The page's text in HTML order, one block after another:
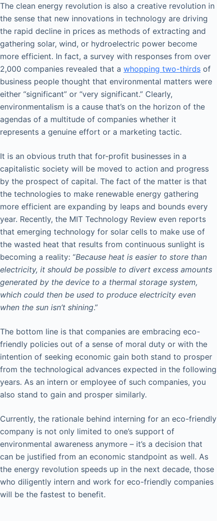
The clean energy revolution is also a creative revolution in
the sense that new innovations in technology are driving
the rapid decline in prices as methods of extracting and
gathering solar, wind, or hydroelectric power become
more efficient. In fact, a survey with responses from over
2,000 companies revealed that a whopping two-thirds of
business people thought that environmental matters were
either “significant” or “very significant.” Clearly,
environmentalism is a cause that’s on the horizon of the
agendas of a multitude of companies whether it
represents a genuine effort or a marketing tactic.
It is an obvious truth that for-profit businesses in a
capitalistic society will be moved to action and progress
by the prospect of capital. The fact of the matter is that
the technologies to make renewable energy gathering
more efficient are expanding by leaps and bounds every
year. Recently, the MIT Technology Review even reports
that emerging technology for solar cells to make use of
the wasted heat that results from continuous sunlight is
becoming a reality: “Because heat is easier to store than
electricity, it should be possible to divert excess amounts
generated by the device to a thermal storage system,
which could then be used to produce electricity even
when the sun isn’t shining.”
The bottom line is that companies are embracing eco-
friendly policies out of a sense of moral duty or with the
intention of seeking economic gain both stand to prosper
from the technological advances expected in the following
years. As an intern or employee of such companies, you
also stand to gain and prosper similarly.
Currently, the rationale behind interning for an eco-friendly
company is not only limited to one’s support of
environmental awareness anymore – it’s a decision that
can be justified from an economic standpoint as well. As
the energy revolution speeds up in the next decade, those
who diligently intern and work for eco-friendly companies
will be the fastest to benefit.